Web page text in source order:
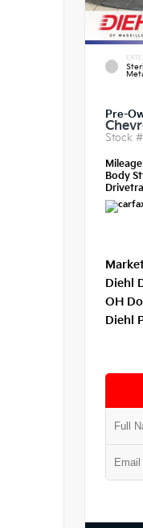
Pre-
Stock #
Body
Diehl
OH
Diehl